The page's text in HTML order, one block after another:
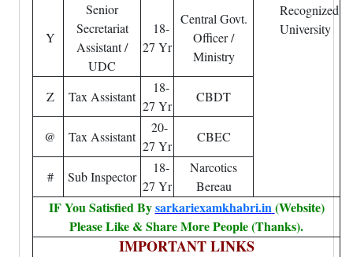
Recognized
University
Y
Senior
Secretariat
Assistant /
UDC
18-
27 Yr
Central Govt.
Officer /
Ministry
Z Tax Assistant
18-
27 Yr
CBDT
@ Tax Assistant
20-
27 Yr
CBEC
# Sub Inspector
18-
27 Yr
Narcotics
Bereau
IF You Satisfied Bysarkariexamkhabri.in(Website)
Please Like & Share More People (Thanks).
IMPORTANT LINKS